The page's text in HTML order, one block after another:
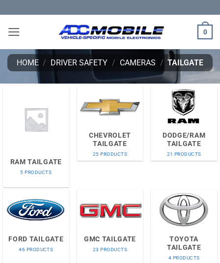
to
content
0
HOME / DRIVER SAFETY / CAMERAS / TAILGATE
RAM TAILGATE
5 PRODUCTS
CHEVROLET
TAILGATE
25 PRODUCTS
DODGE/RAM
TAILGATE
21 PRODUCTS
FORD TAILGATE
46 PRODUCTS
GMC TAILGATE
23 PRODUCTS
TOYOTA
TAILGATE
4 PRODUCTS